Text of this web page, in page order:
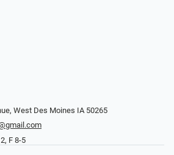
West Des Moines IA 50265
F 8-5